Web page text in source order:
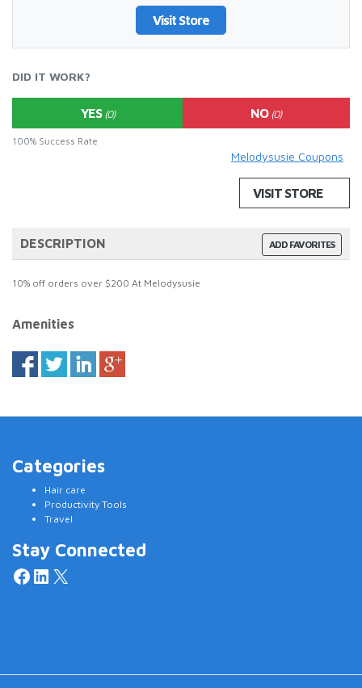
Visit Store
DID IT WORK?
YES (0) NO (0)
100% Success Rate
Melodysusie Coupons
VISIT STORE
ADD FAVORITES
DESCRIPTION
10% off orders over $200 At Melodysusie
Amenities
Categories
Hair care
Productivity Tools
Travel
Stay Connected
Facebook
LinkedIn
X